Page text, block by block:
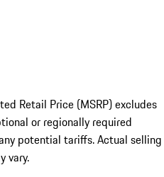
Retail Price (MSRP) excludes
or regionally required
potential tariffs. Actual selling
vary.